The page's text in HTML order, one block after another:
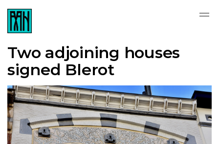
Two adjoining houses
signed Blerot